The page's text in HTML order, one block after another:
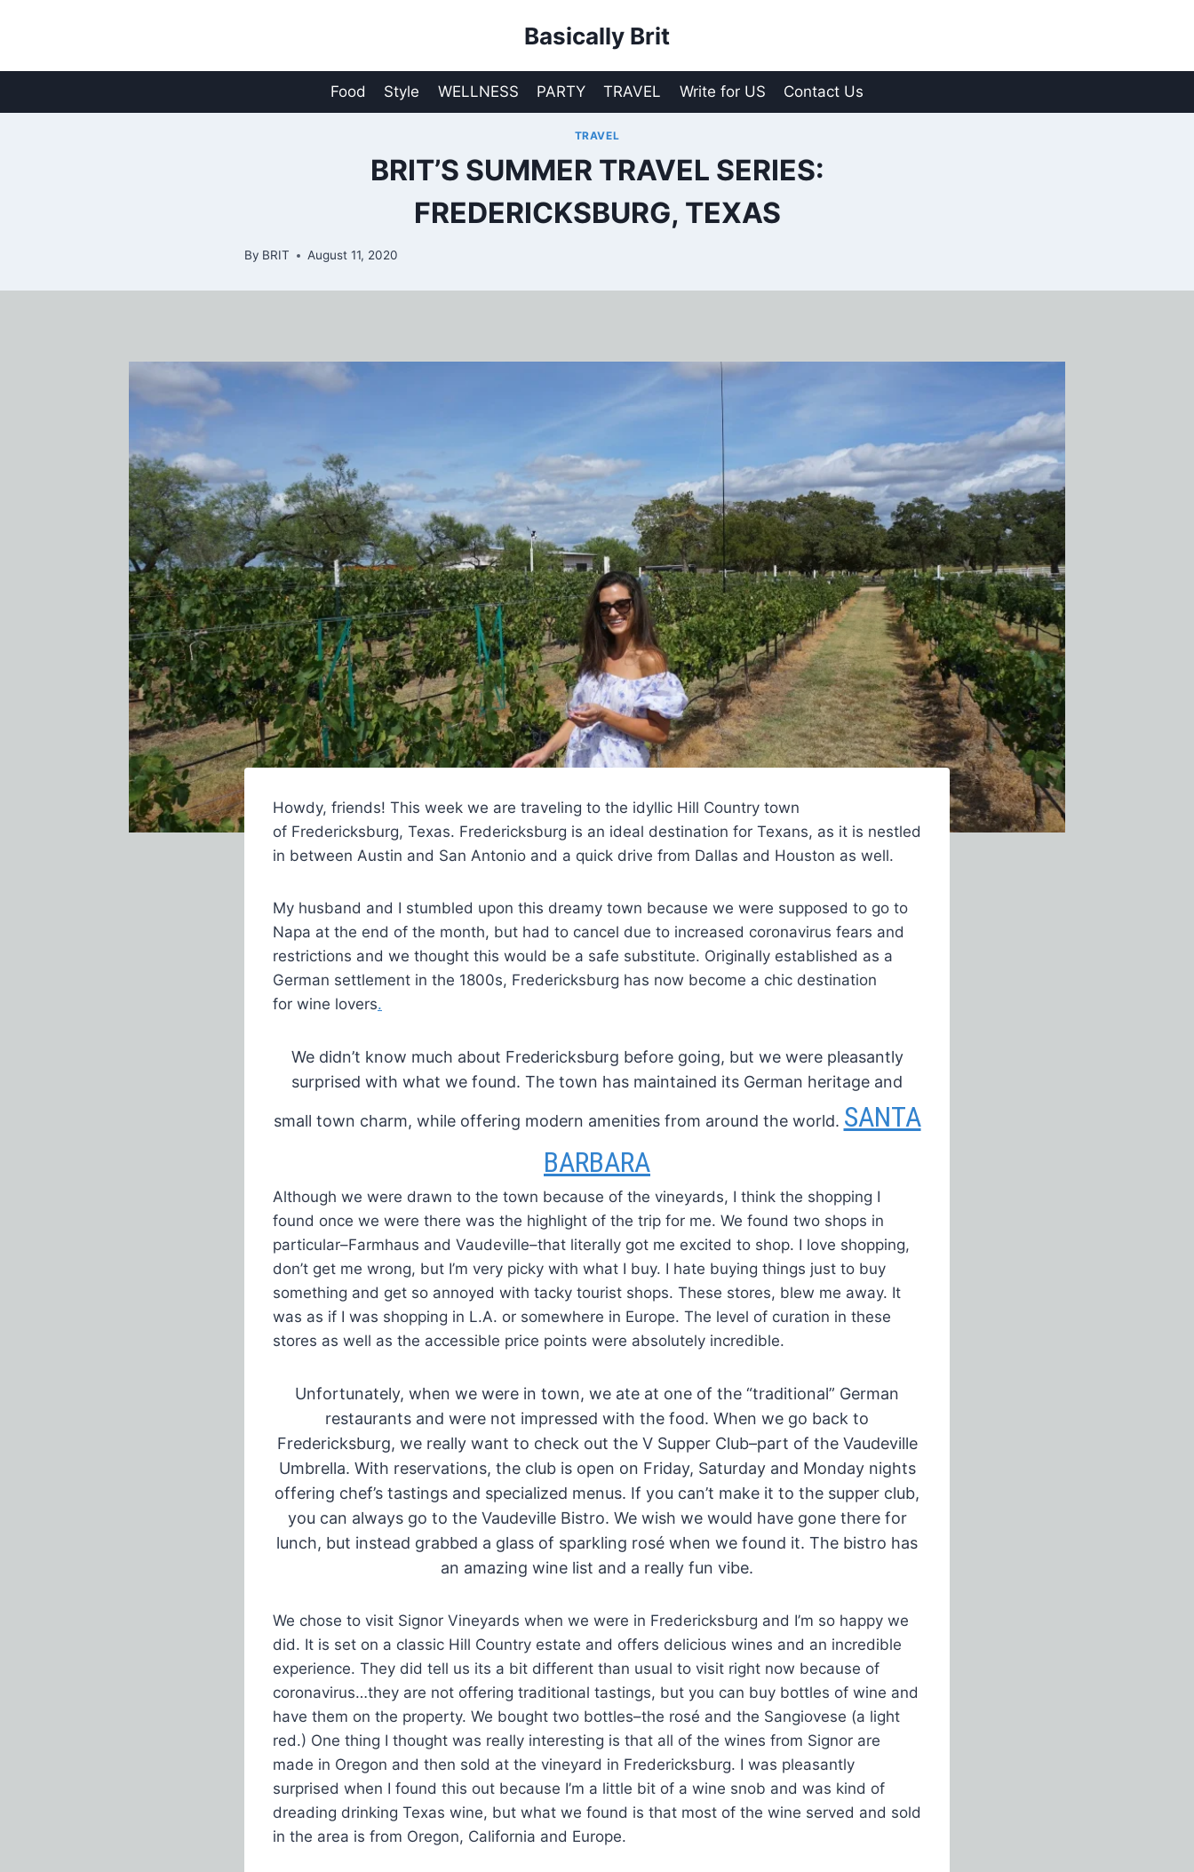
Basically Brit
Food Style WELLNESS PARTY TRAVEL Write for US Contact Us
TRAVEL
BRIT’S SUMMER TRAVEL SERIES:
FREDERICKSBURG, TEXAS
By BRIT August 11, 2020
Howdy, friends! This week we are traveling to the idyllic Hill Country town
of Fredericksburg, Texas. Fredericksburg is an ideal destination for Texans, as it is nestled
in between Austin and San Antonio and a quick drive from Dallas and Houston as well.
My husband and I stumbled upon this dreamy town because we were supposed to go to
Napa at the end of the month, but had to cancel due to increased coronavirus fears and
restrictions and we thought this would be a safe substitute. Originally established as a
German settlement in the 1800s, Fredericksburg has now become a chic destination
for wine lovers.
We didn’t know much about Fredericksburg before going, but we were pleasantly
surprised with what we found. The town has maintained its German heritage and
small town charm, while offering modern amenities from around the world. SANTA
BARBARA
Although we were drawn to the town because of the vineyards, I think the shopping I
found once we were there was the highlight of the trip for me. We found two shops in
particular–Farmhaus and Vaudeville–that literally got me excited to shop. I love shopping,
don’t get me wrong, but I’m very picky with what I buy. I hate buying things just to buy
something and get so annoyed with tacky tourist shops. These stores, blew me away. It
was as if I was shopping in L.A. or somewhere in Europe. The level of curation in these
stores as well as the accessible price points were absolutely incredible.
Unfortunately, when we were in town, we ate at one of the “traditional” German
restaurants and were not impressed with the food. When we go back to
Fredericksburg, we really want to check out the V Supper Club–part of the Vaudeville
Umbrella. With reservations, the club is open on Friday, Saturday and Monday nights
offering chef’s tastings and specialized menus. If you can’t make it to the supper club,
you can always go to the Vaudeville Bistro. We wish we would have gone there for
lunch, but instead grabbed a glass of sparkling rosé when we found it. The bistro has
an amazing wine list and a really fun vibe.
We chose to visit Signor Vineyards when we were in Fredericksburg and I’m so happy we
did. It is set on a classic Hill Country estate and offers delicious wines and an incredible
experience. They did tell us its a bit different than usual to visit right now because of
coronavirus…they are not offering traditional tastings, but you can buy bottles of wine and
have them on the property. We bought two bottles–the rosé and the Sangiovese (a light
red.) One thing I thought was really interesting is that all of the wines from Signor are
made in Oregon and then sold at the vineyard in Fredericksburg. I was pleasantly
surprised when I found this out because I’m a little bit of a wine snob and was kind of
dreading drinking Texas wine, but what we found is that most of the wine served and sold
in the area is from Oregon, California and Europe.